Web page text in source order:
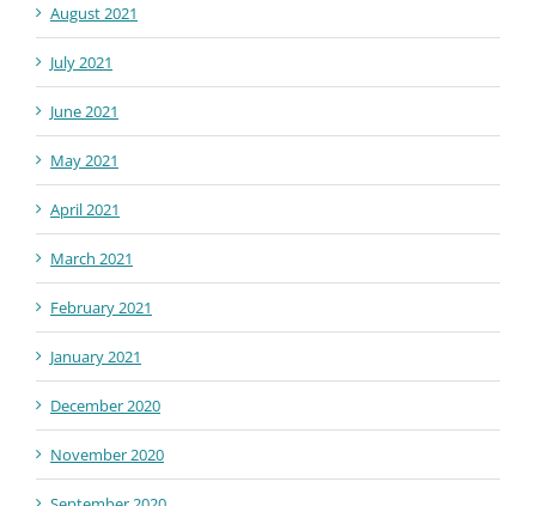
August 2021
July 2021
June 2021
May 2021
April 2021
March 2021
February 2021
January 2021
December 2020
November 2020